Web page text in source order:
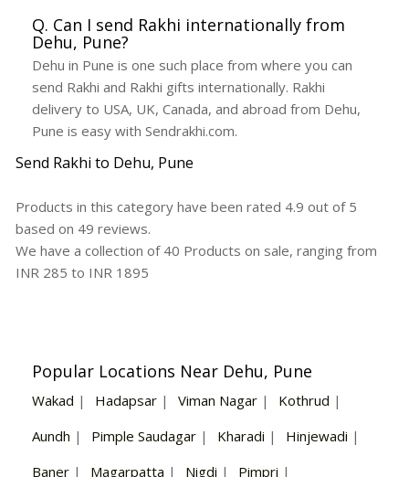
Q. Can I send Rakhi internationally from
Dehu, Pune?
Dehu in Pune is one such place from where you can
send Rakhi and Rakhi gifts internationally. Rakhi
delivery to USA, UK, Canada, and abroad from Dehu,
Pune is easy with Sendrakhi.com.
Send Rakhi to Dehu, Pune
Products in this category have been rated 4.9 out of 5
based on 49 reviews.
We have a collection of 40 Products on sale, ranging from
INR 285 to INR 1895
Popular Locations Near Dehu, Pune
Wakad | Hadapsar | Viman Nagar | Kothrud |
Aundh | Pimple Saudagar | Kharadi | Hinjewadi |
Baner | Magarpatta | Nigdi | Pimpri |